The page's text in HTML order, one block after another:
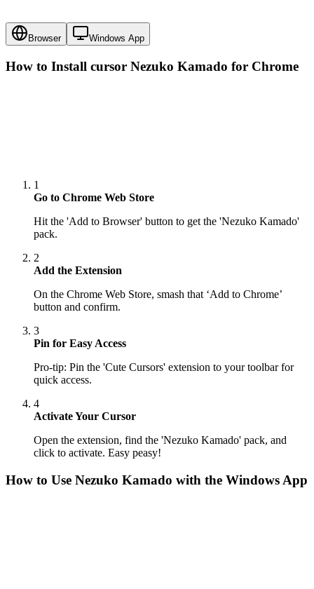
Browser Windows App
How to Install cursor Nezuko Kamado for Chrome
1
Go to Chrome Web Store
Hit the 'Add to Browser' button to get the 'Nezuko Kamado'
pack.
2
Add the Extension
On the Chrome Web Store, smash that ‘Add to Chrome’
button and confirm.
3
Pin for Easy Access
Pro-tip: Pin the 'Cute Cursors' extension to your toolbar for
quick access.
4
Activate Your Cursor
Open the extension, find the 'Nezuko Kamado' pack, and
click to activate. Easy peasy!
How to Use Nezuko Kamado with the Windows App